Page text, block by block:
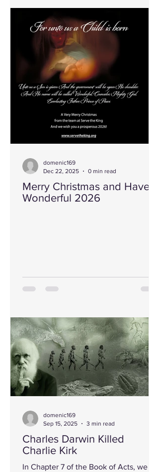
cultural influencers. Among them, one
statement resonates above all others:
“Nothing Created Everything.” That
Merry Christmas and Have a
Wonderful 2026
domenic169
Dec 22, 2025
0 min read
Charles Darwin Killed
Charlie Kirk
In Chapter 7 of the Book of Acts, we
domenic169
Sep 15, 2025
3 min read